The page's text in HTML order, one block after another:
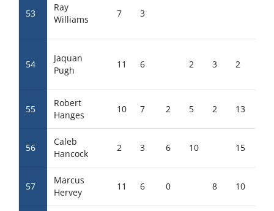
53
Ray
Williams
7 3
54
Jaquan
Pugh
11 6 2 3 2
55
Robert
Hanges
10 7 2 5 2 13
56
Caleb
Hancock
2 3 6 10 15
57
Marcus
Hervey
11 6 0 8 10